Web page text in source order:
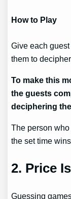
How to Play
Give each
them to
To make this
the guests
deciphering
The person
the set time
2. Price
Guessing